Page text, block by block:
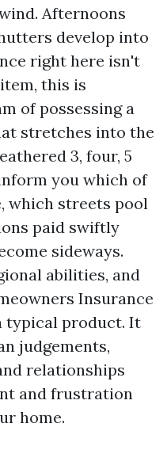
Afternoons
develop into
right here isn't
this is
of possessing a
stretches into the
3, four, 5
you which of
which streets pool
paid swiftly
sideways.
abilities, and
Insurance
typical product. It
judgements,
relationships
and frustration
home.